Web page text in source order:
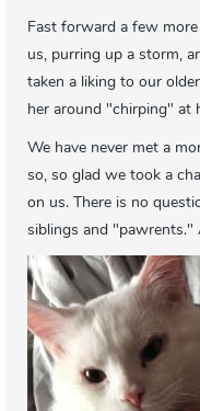
Fast forward a few
us, purring up a storm,
taken a liking to our
her around "chirping" at
We have never met a
so, so glad we took a
on us. There is no
siblings and "pawrents."